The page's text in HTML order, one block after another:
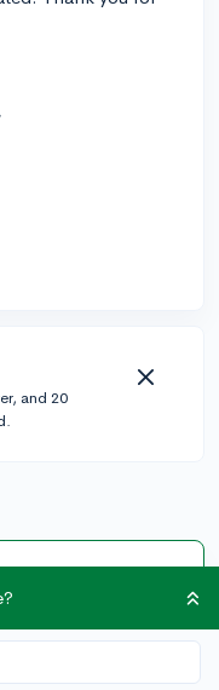
and 20
[edited]
also check out